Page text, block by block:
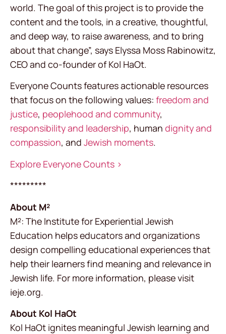
world. The goal of this project is to provide the
content and the tools, in a creative, thoughtful,
and deep way, to raise awareness, and to bring
about that change”, says Elyssa Moss Rabinowitz,
CEO and co-founder of Kol HaOt.
Everyone Counts features actionable resources
that focus on the following values: freedom and
justice, peoplehood and community,
responsibility and leadership, human dignity and
compassion, and Jewish moments.
Explore Everyone Counts >
*********
About M²
M²: The Institute for Experiential Jewish
Education helps educators and organizations
design compelling educational experiences that
help their learners find meaning and relevance in
Jewish life. For more information, please visit
ieje.org.
About Kol HaOt
Kol HaOt ignites meaningful Jewish learning and